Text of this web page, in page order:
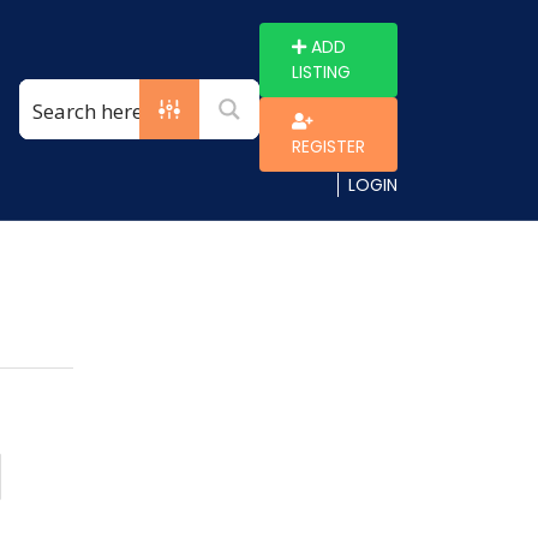
ADD
LISTING
REGISTER
LOGIN